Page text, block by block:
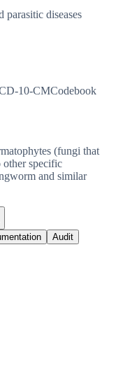
parasitic diseases
10-CMCodebook
(fungi that
other specific
and similar
Audit